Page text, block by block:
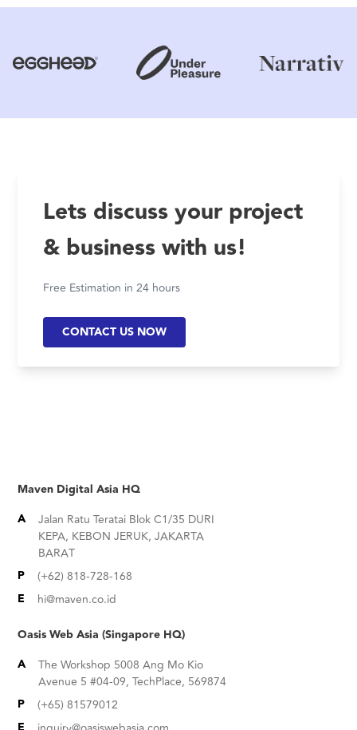
Lets discuss your project
& business with us!
Free Estimation in 24 hours
CONTACT US NOW
Maven Digital Asia HQ
A
Jalan Ratu Teratai Blok C1/35 DURI
KEPA, KEBON JERUK, JAKARTA
BARAT
P (+62) 818-728-168
E hi@maven.co.id
Oasis Web Asia (Singapore HQ)
A
The Workshop 5008 Ang Mo Kio
Avenue 5 #04-09, TechPlace, 569874
P (+65) 81579012